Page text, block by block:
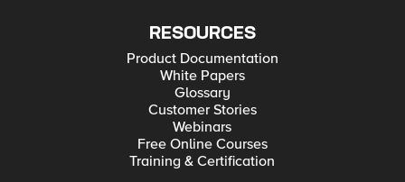
RESOURCES
Product Documentation
White Papers
Glossary
Customer Stories
Webinars
Free Online Courses
Training & Certification